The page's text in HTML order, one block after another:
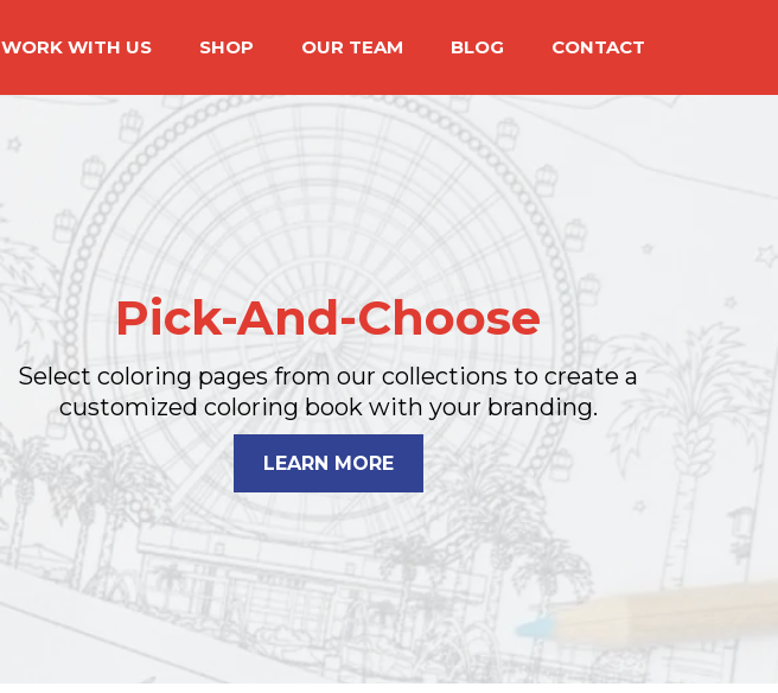
WORK WITH US SHOP OUR TEAM BLOG CONTACT
Pick-And-Choose
Select coloring pages from our collections to create a
customized coloring book with your branding.
LEARN MORE